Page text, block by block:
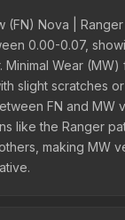
(FN) Nova |
0.00-0.07,
Minimal Wear
slight scratches
FN and MW
like the Ranger
making MW